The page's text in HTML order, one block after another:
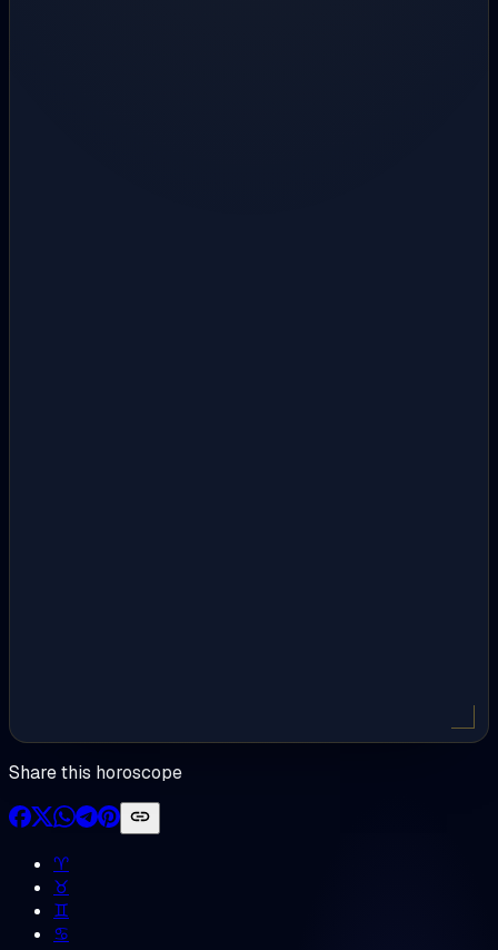
Share this horoscope
♈︎
♉︎
♊︎
♋︎